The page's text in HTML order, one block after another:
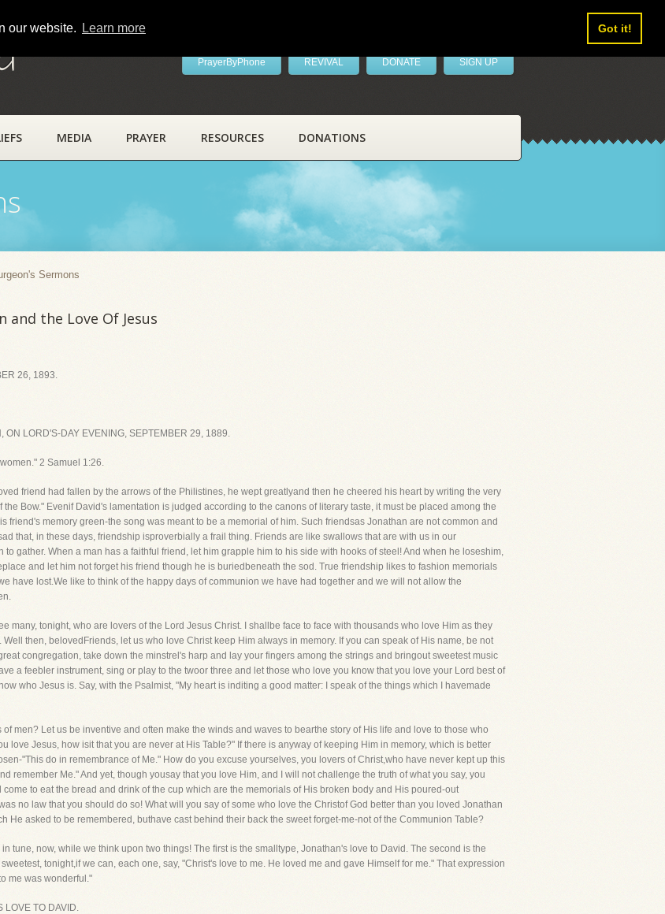
our website. Learn more Got it!
PrayerByPhone REVIVAL DONATE SIGN UP
MEDIA PRAYER RESOURCES DONATIONS
Sermons
and the Love Of Jesus
26, 1893.
ON LORD'S-DAY EVENING, SEPTEMBER 29, 1889.
2 Samuel 1:26.
friend had fallen by the arrows of the Philistines, he wept greatlyand then he cheered his heart by writing the very
Bow." Evenif David's lamentation is judged according to the canons of literary taste, it must be placed among the
friend's memory green-the song was meant to be a memorial of him. Such friendsas Jonathan are not common and
that, in these days, friendship isproverbially a frail thing. Friends are like swallows that are with us in our
gather. When a man has a faithful friend, let him grapple him to his side with hooks of steel! And when he loseshim,
and let him not forget his friend though he is buriedbeneath the sod. True friendship likes to fashion memorials
have lost.We like to think of the happy days of communion we have had together and we will not allow the
many, tonight, who are lovers of the Lord Jesus Christ. I shallbe face to face with thousands who love Him as they
then, belovedFriends, let us who love Christ keep Him always in memory. If you can speak of His name, be not
congregation, take down the minstrel's harp and lay your fingers among the strings and bringout sweetest music
a feebler instrument, sing or play to the twoor three and let those who love you know that you love your Lord best of
who Jesus is. Say, with the Psalmist, "My heart is inditing a good matter: I speak of the things which I havemade
men? Let us be inventive and often make the winds and waves to bearthe story of His life and love to those who
love Jesus, how isit that you are never at His Table?" If there is anyway of keeping Him in memory, which is better
"This do in remembrance of Me." How do you excuse yourselves, you lovers of Christ,who have never kept up this
remember Me." And yet, though yousay that you love Him, and I will not challenge the truth of what you say, you
to eat the bread and drink of the cup which are the memorials of His broken body and His poured-out
no law that you should do so! What will you say of some who love the Christof God better than you loved Jonathan
He asked to be remembered, buthave cast behind their back the sweet forget-me-not of the Communion Table?
tune, now, while we think upon two things! The first is the smalltype, Jonathan's love to David. The second is the
tonight,if we can, each one, say, "Christ's love to me. He loved me and gave Himself for me." That expression
me was wonderful."
LOVE TO DAVID.